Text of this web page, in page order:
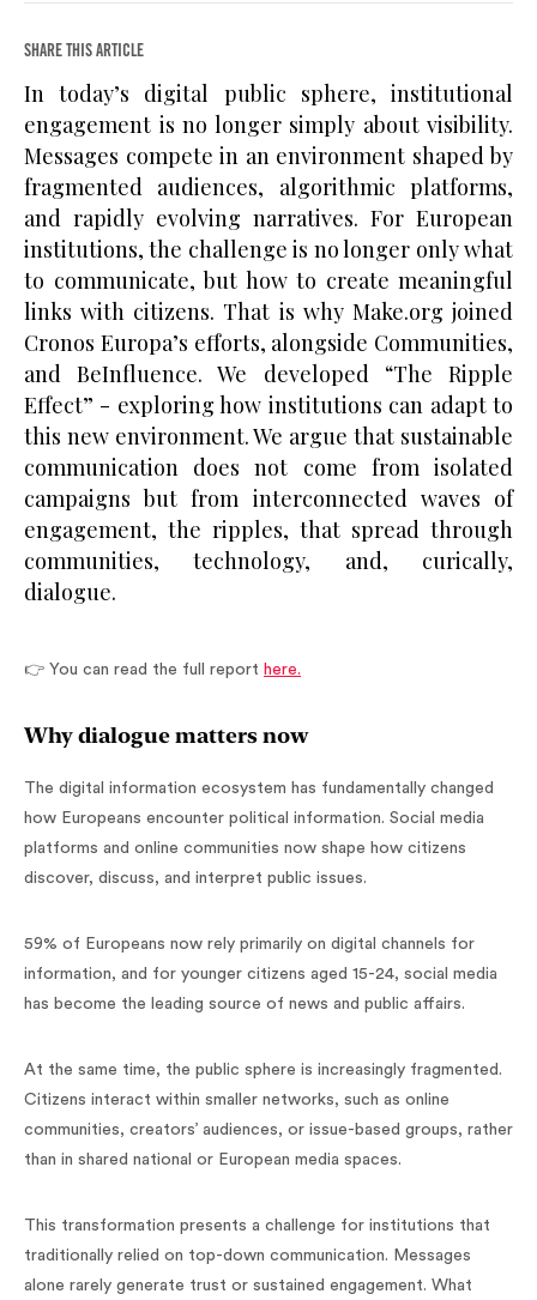
SHARE THIS ARTICLE
In today’s digital public sphere, institutional
engagement is no longer simply about visibility.
Messages compete in an environment shaped by
fragmented audiences, algorithmic platforms,
and rapidly evolving narratives. For European
institutions, the challenge is no longer only what
to communicate, but how to create meaningful
links with citizens. That is why Make.org joined
Cronos Europa’s efforts, alongside Communities,
and BeInfluence. We developed “The Ripple
Effect” - exploring how institutions can adapt to
this new environment. We argue that sustainable
communication does not come from isolated
campaigns but from interconnected waves of
engagement, the ripples, that spread through
communities, technology, and, curically,
dialogue.
👉 You can read the full report here.
Why dialogue matters now
The digital information ecosystem has fundamentally changed
how Europeans encounter political information. Social media
platforms and online communities now shape how citizens
discover, discuss, and interpret public issues.
59% of Europeans now rely primarily on digital channels for
information, and for younger citizens aged 15-24, social media
has become the leading source of news and public affairs.
At the same time, the public sphere is increasingly fragmented.
Citizens interact within smaller networks, such as online
communities, creators’ audiences, or issue-based groups, rather
than in shared national or European media spaces.
This transformation presents a challenge for institutions that
traditionally relied on top-down communication. Messages
alone rarely generate trust or sustained engagement. What